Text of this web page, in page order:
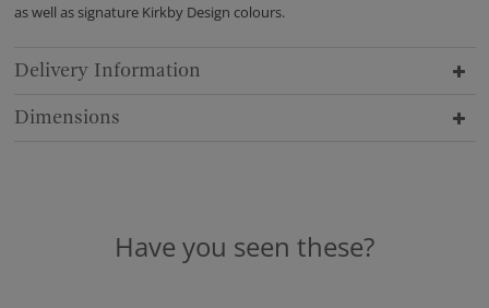
as well as signature Kirkby Design colours.
Delivery Information
Dimensions
Have you seen these?